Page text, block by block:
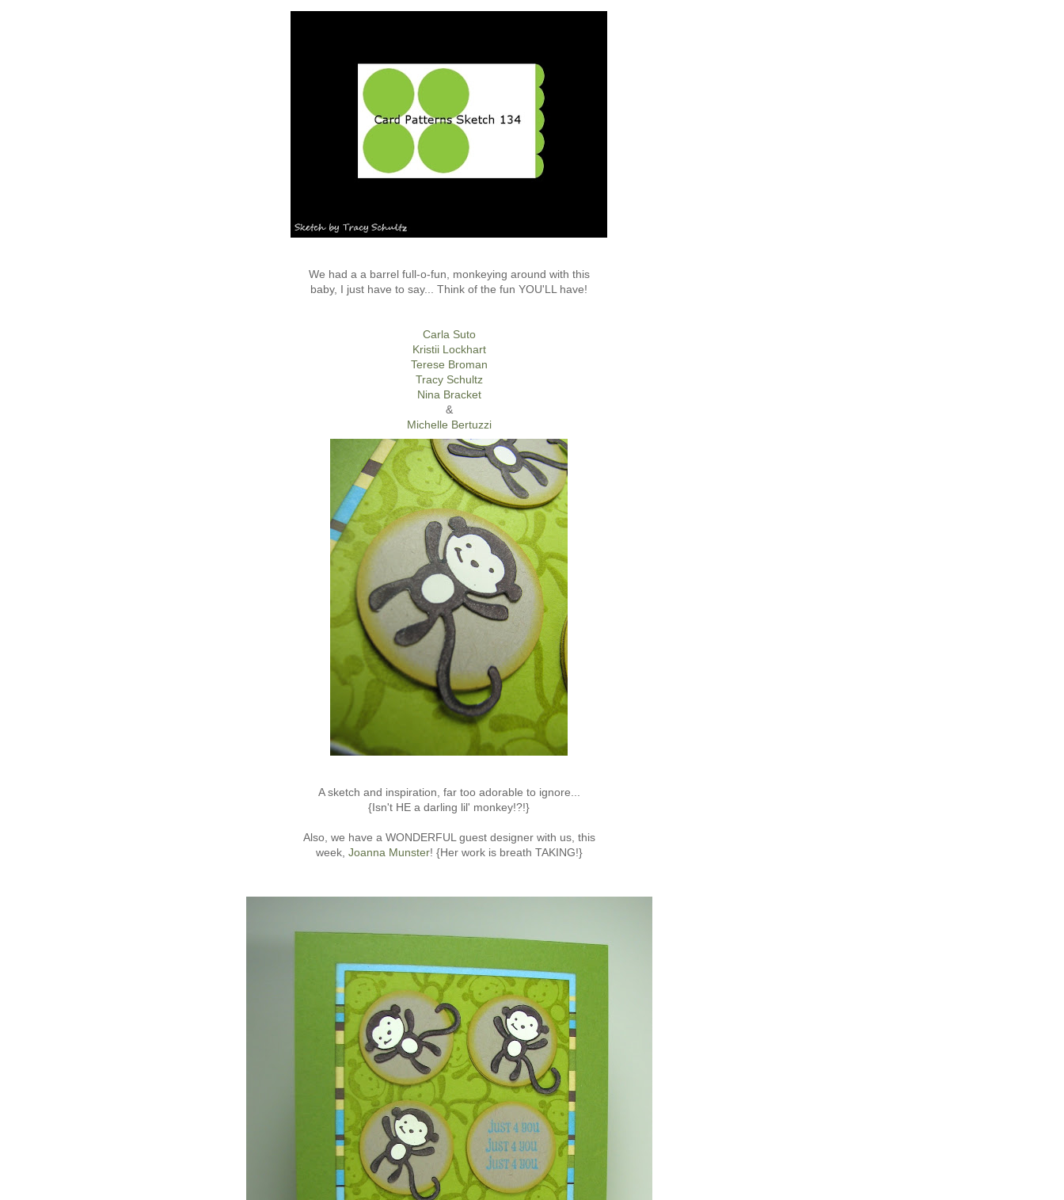
We had a a barrel full-o-fun, monkeying around with this
baby, I just have to say... Think of the fun YOU'LL have!
Carla Suto
Kristii Lockhart
Terese Broman
Tracy Schultz
Nina Bracket
&
Michelle Bertuzzi
A sketch and inspiration, far too adorable to ignore...
{Isn't HE a darling lil' monkey!?!}
Also, we have a WONDERFUL guest designer with us, this
week, Joanna Munster! {Her work is breath TAKING!}